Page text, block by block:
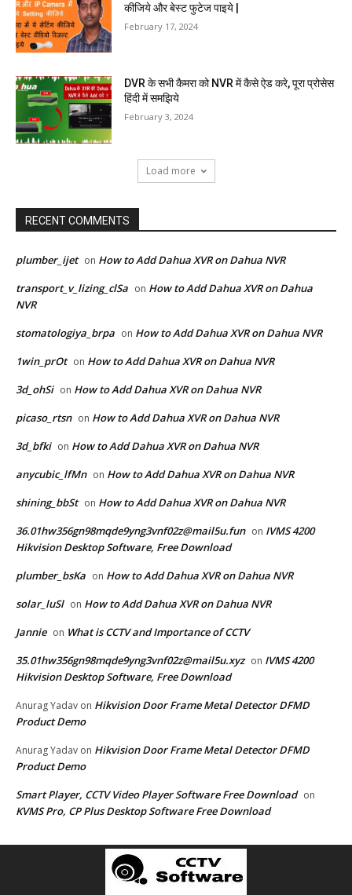
कीजिये और बेस्ट फुटेज पाइये |
February 17, 2024
DVR के सभी कैमरा को NVR में कैसे ऐड करे, पूरा प्रोसेस
हिंदी में समझिये
February 3, 2024
Load more
RECENT COMMENTS
plumber_ijet on How to Add Dahua XVR on Dahua NVR
transport_v_lizing_clSa on How to Add Dahua XVR on Dahua
NVR
stomatologiya_brpa on How to Add Dahua XVR on Dahua NVR
1win_prOt on How to Add Dahua XVR on Dahua NVR
3d_ohSi on How to Add Dahua XVR on Dahua NVR
picaso_rtsn on How to Add Dahua XVR on Dahua NVR
3d_bfki on How to Add Dahua XVR on Dahua NVR
anycubic_lfMn on How to Add Dahua XVR on Dahua NVR
shining_bbSt on How to Add Dahua XVR on Dahua NVR
36.01hw356gn98mqde9yng3vnf02z@mail5u.fun on IVMS 4200
Hikvision Desktop Software, Free Download
plumber_bsKa on How to Add Dahua XVR on Dahua NVR
solar_luSl on How to Add Dahua XVR on Dahua NVR
Jannie on What is CCTV and Importance of CCTV
35.01hw356gn98mqde9yng3vnf02z@mail5u.xyz on IVMS 4200
Hikvision Desktop Software, Free Download
Anurag Yadav on Hikvision Door Frame Metal Detector DFMD
Product Demo
Anurag Yadav on Hikvision Door Frame Metal Detector DFMD
Product Demo
Smart Player, CCTV Video Player Software Free Download on
KVMS Pro, CP Plus Desktop Software Free Download